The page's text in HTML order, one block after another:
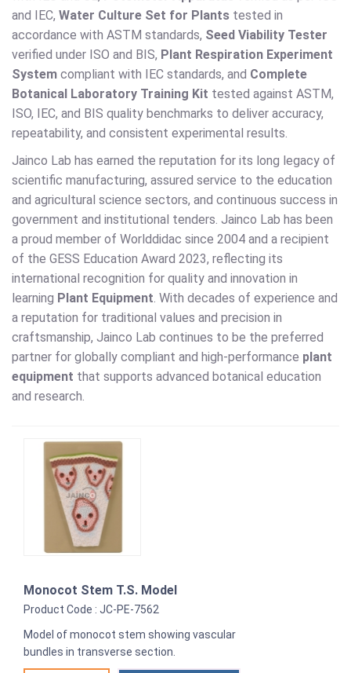
and IEC, Water Culture Set for Plants tested in
accordance with ASTM standards, Seed Viability Tester
verified under ISO and BIS, Plant Respiration Experiment
System compliant with IEC standards, and Complete
Botanical Laboratory Training Kit tested against ASTM,
ISO, IEC, and BIS quality benchmarks to deliver accuracy,
repeatability, and consistent experimental results.
Jainco Lab has earned the reputation for its long legacy of
scientific manufacturing, assured service to the education
and agricultural science sectors, and continuous success in
government and institutional tenders. Jainco Lab has been
a proud member of Worlddidac since 2004 and a recipient
of the GESS Education Award 2023, reflecting its
international recognition for quality and innovation in
learning Plant Equipment. With decades of experience and
a reputation for traditional values and precision in
craftsmanship, Jainco Lab continues to be the preferred
partner for globally compliant and high-performance plant
equipment that supports advanced botanical education
and research.
Monocot Stem T.S. Model
Product Code : JC-PE-7562
Model of monocot stem showing vascular
bundles in transverse section.